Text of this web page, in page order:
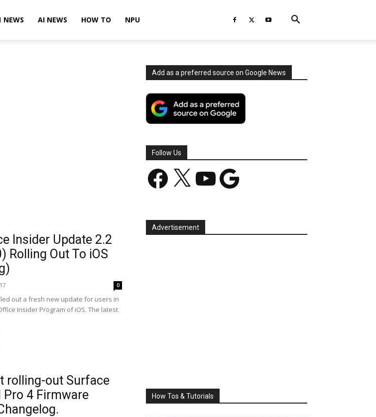
NEWS AI NEWS HOW TO NPU
Insider Update 2.2
Rolling Out To iOS
0
out a fresh new update for users in
Insider Program of iOS. The latest
rolling-out Surface
Pro 4 Firmware
Add as a preferred source on Google News
Follow Us
Facebook YouTube Google
Advertisement
How Tos & Tutorials